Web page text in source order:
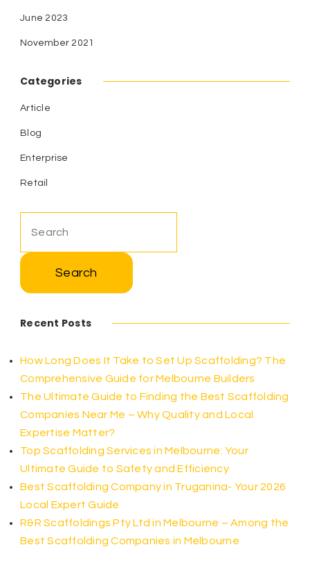
June 2023
November 2021
Categories
Article
Blog
Enterprise
Retail
for:
Recent Posts
How Long Does It Take to Set Up Scaffolding? The
Comprehensive Guide for Melbourne Builders
The Ultimate Guide to Finding the Best Scaffolding
Companies Near Me – Why Quality and Local
Expertise Matter?
Top Scaffolding Services in Melbourne: Your
Ultimate Guide to Safety and Efficiency
Best Scaffolding Company in Truganina- Your 2026
Local Expert Guide
R&R Scaffoldings Pty Ltd in Melbourne – Among the
Best Scaffolding Companies in Melbourne